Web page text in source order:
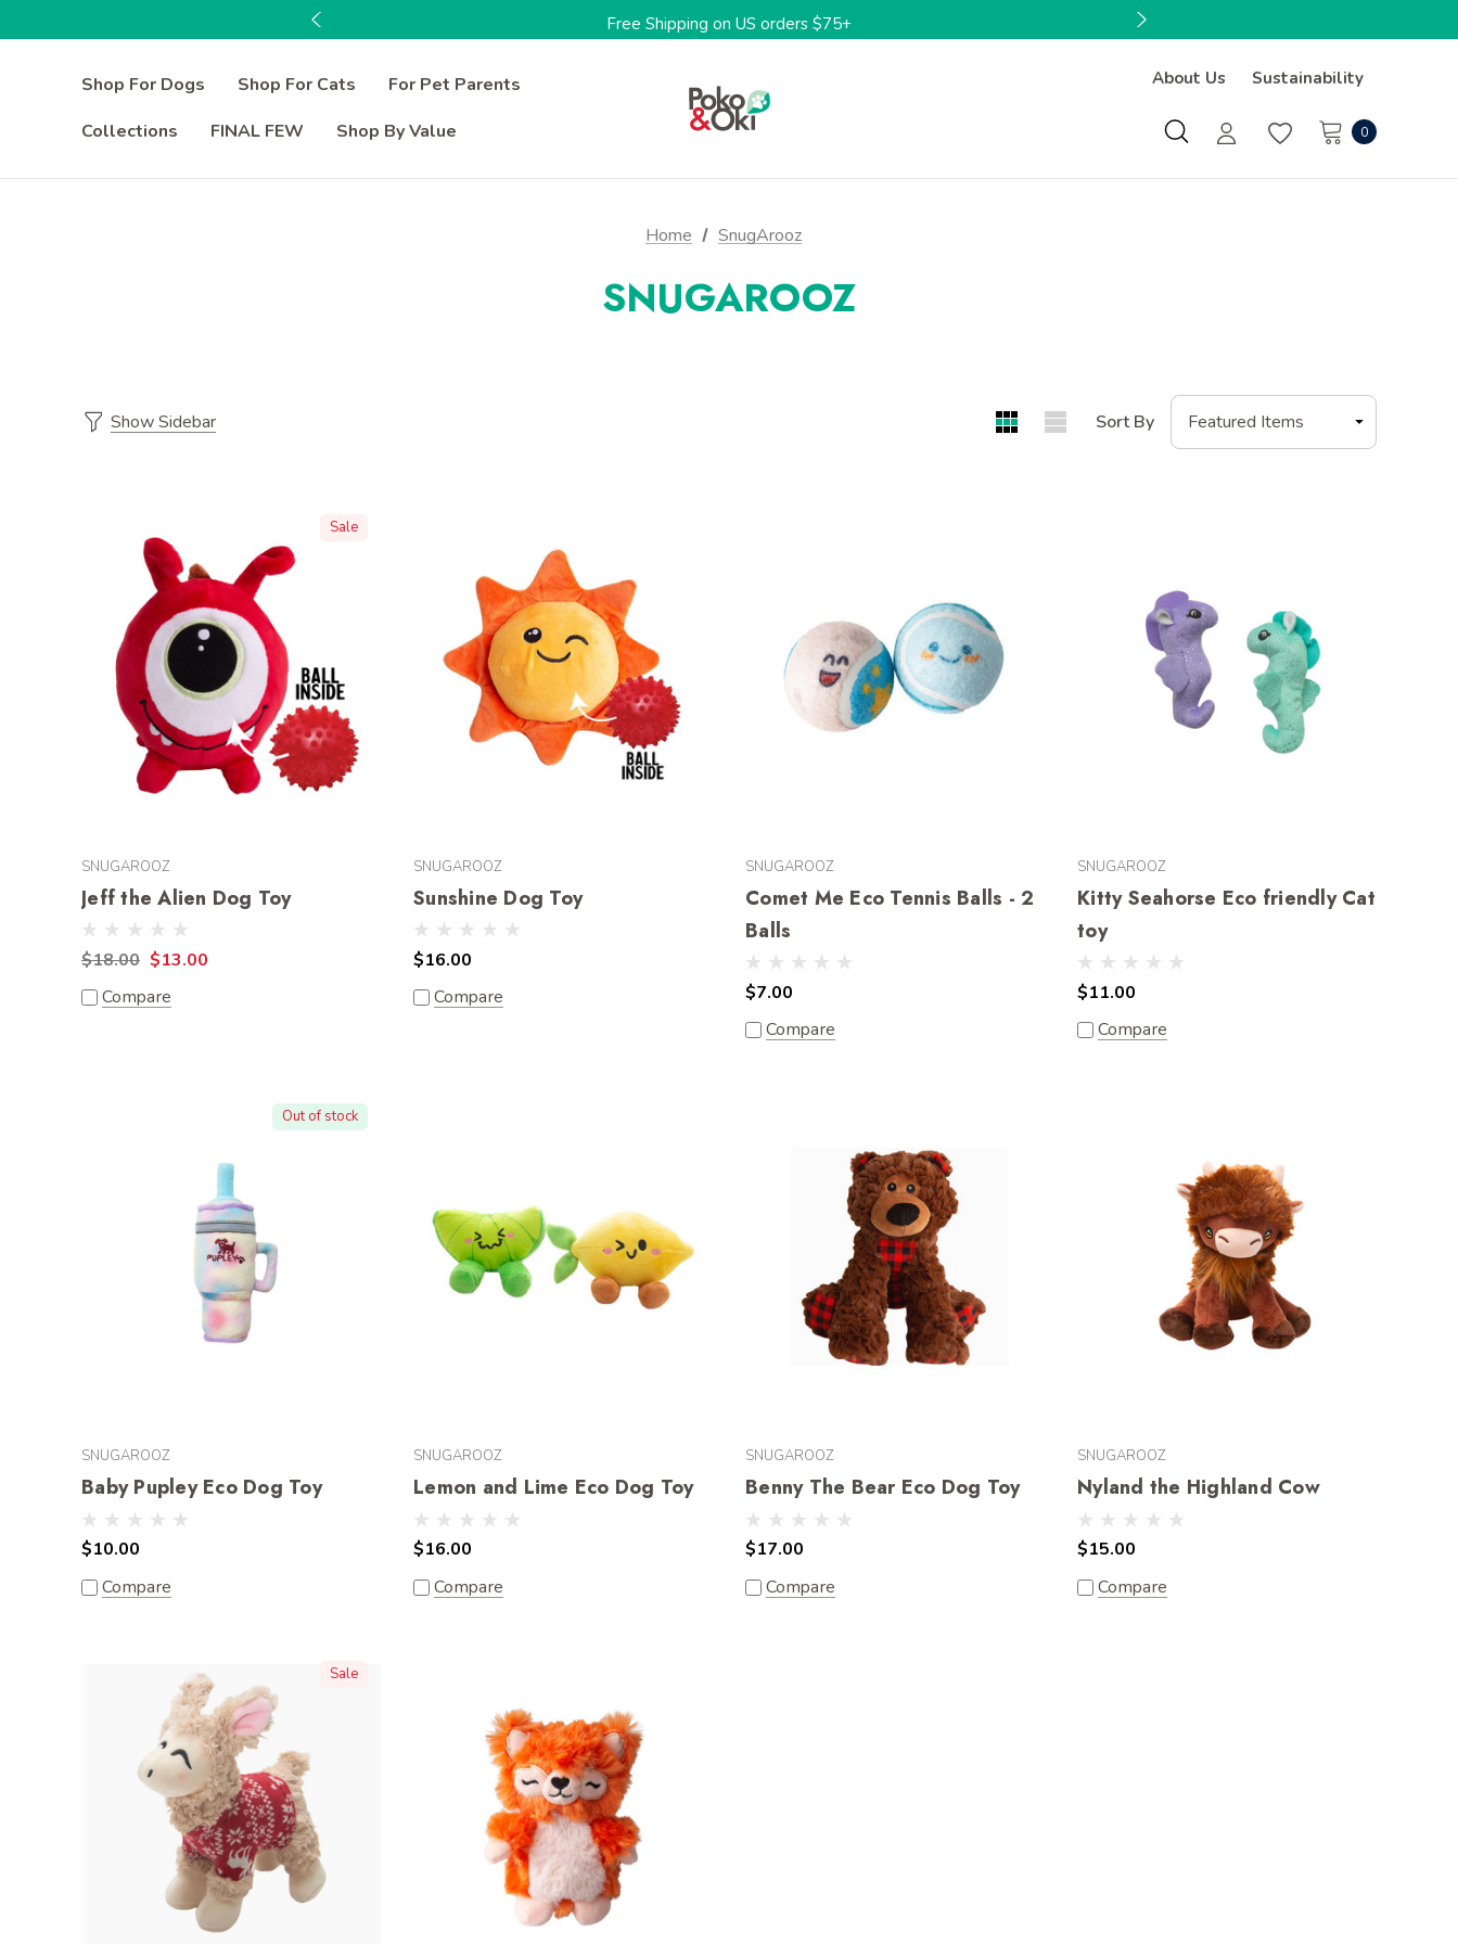
Free Shipping on US orders $75+
Shop For Dogs Shop For Cats
For Pet Parents
Collections
FINAL FEW Shop By Value
About Us Sustainability
0
Home SnugArooz
SNUGAROOZ
Show Sidebar Sort By
Sale
SNUGAROOZ
Jeff the Alien Dog Toy
$18.00 $13.00
Compare
SNUGAROOZ
Sunshine Dog Toy
$16.00
Compare
SNUGAROOZ
Comet Me Eco Tennis Balls - 2
Balls
$7.00
Compare
SNUGAROOZ
Kitty Seahorse Eco friendly Cat
toy
$11.00
Compare
Out of stock
SNUGAROOZ
Baby Pupley Eco Dog Toy
$10.00
Compare
SNUGAROOZ
Lemon and Lime Eco Dog Toy
$16.00
Compare
SNUGAROOZ
Benny The Bear Eco Dog Toy
$17.00
Compare
SNUGAROOZ
Nyland the Highland Cow
$15.00
Compare
Sale